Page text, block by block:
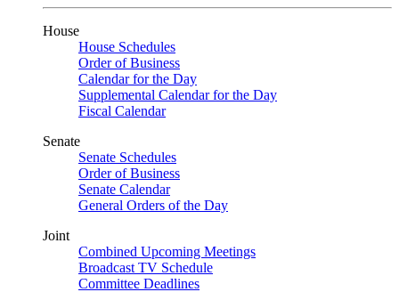
House
House Schedules
Order of Business
Calendar for the Day
Supplemental Calendar for the Day
Fiscal Calendar
Senate
Senate Schedules
Order of Business
Senate Calendar
General Orders of the Day
Joint
Combined Upcoming Meetings
Broadcast TV Schedule
Committee Deadlines